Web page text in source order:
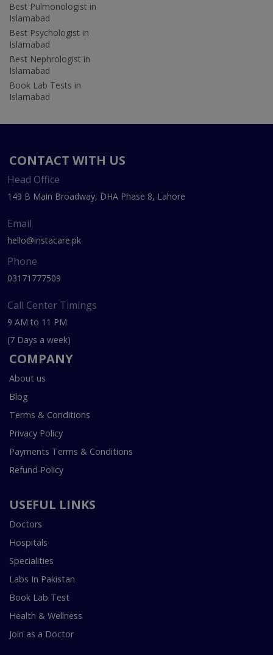
Best Pulmonologist in
Islamabad
Best Psychologist in
Islamabad
Best Nephrologist in
Islamabad
Book Lab Tests in
Islamabad
CONTACT WITH US
Head Office
149 B Main Broadway, DHA Phase 8, Lahore
Email
hello@instacare.pk
Phone
03171777509
Call Center Timings
9 AM to 11 PM
(7 Days a week)
COMPANY
About us
Blog
Terms & Conditions
Privacy Policy
Payments Terms & Conditions
Refund Policy
USEFUL LINKS
Doctors
Hospitals
Specialities
Labs In Pakistan
Book Lab Test
Health & Wellness
Join as a Doctor